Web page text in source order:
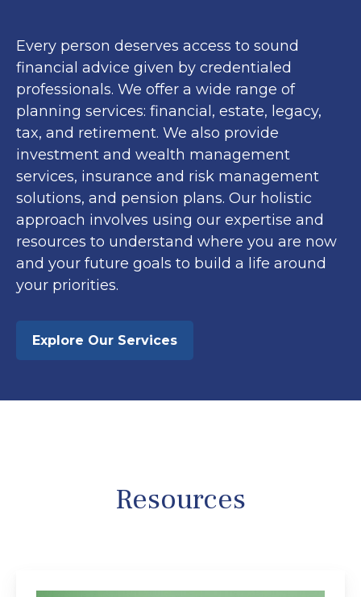
Every person deserves access to sound
financial advice given by credentialed
professionals. We offer a wide range of
planning services: financial, estate, legacy,
tax, and retirement. We also provide
investment and wealth management
services, insurance and risk management
solutions, and pension plans. Our holistic
approach involves using our expertise and
resources to understand where you are now
and your future goals to build a life around
your priorities.
Explore Our Services
Resources